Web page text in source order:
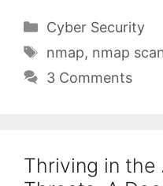
Categories
Cyber Security
Tags
nmap, nmap scan
3 Comments
Thriving in the